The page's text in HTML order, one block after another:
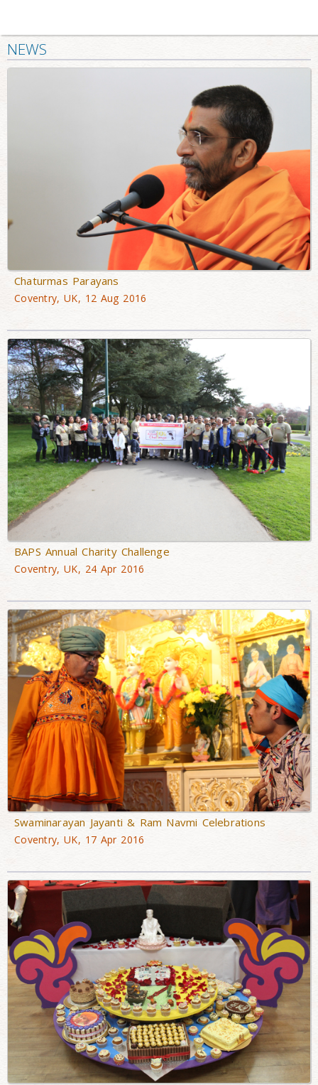
NEWS
Chaturmas Parayans
Coventry, UK, 12 Aug 2016
BAPS Annual Charity Challenge
Coventry, UK, 24 Apr 2016
Swaminarayan Jayanti & Ram Navmi Celebrations
Coventry, UK, 17 Apr 2016